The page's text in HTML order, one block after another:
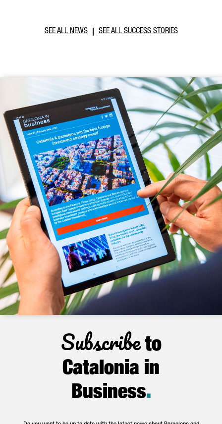
SEE ALL NEWS SEE ALL SUCCESS STORIES
Subscribeto
Catalonia in
Business.